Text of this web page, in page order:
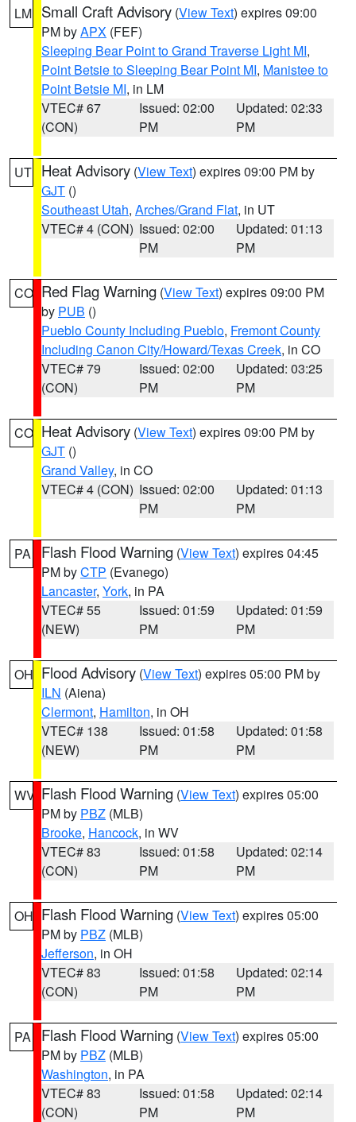
LM Small Craft Advisory (View Text) expires 09:00
PM byAPX (FEF)
Sleeping Bear Point to Grand Traverse Light MI,
Point Betsie to Sleeping Bear Point MI, Manistee to
Point Betsie MI, in LM
VTEC# 67
(CON)
Issued: 02:00
PM
Updated: 02:33
PM
UT Heat Advisory (View Text) expires 09:00 PM by
GJT ()
Southeast Utah, Arches/Grand Flat, in UT
VTEC# 4 (CON) Issued: 02:00
PM
Updated: 01:13
PM
CO Red Flag Warning (View Text) expires 09:00 PM
by PUB ()
Pueblo County Including Pueblo, Fremont County
Including Canon City/Howard/Texas Creek, in CO
VTEC# 79
(CON)
Issued: 02:00
PM
Updated: 03:25
PM
CO Heat Advisory (View Text) expires 09:00 PM by
GJT ()
Grand Valley, in CO
VTEC# 4 (CON) Issued: 02:00
PM
Updated: 01:13
PM
PA Flash Flood Warning (View Text) expires 04:45
PM byCTP (Evanego)
Lancaster, York, in PA
VTEC# 55
(NEW)
Issued: 01:59
PM
Updated: 01:59
PM
OH Flood Advisory (View Text) expires 05:00 PM by
ILN (Aiena)
Clermont, Hamilton, in OH
VTEC# 138
(NEW)
Issued: 01:58
PM
Updated: 01:58
PM
WV Flash Flood Warning (View Text) expires 05:00
PM by PBZ (MLB)
Brooke, Hancock, in WV
VTEC# 83
(CON)
Issued: 01:58
PM
Updated: 02:14
PM
OH Flash Flood Warning (View Text) expires 05:00
PM by PBZ (MLB)
Jefferson, in OH
VTEC# 83
(CON)
Issued: 01:58
PM
Updated: 02:14
PM
PA Flash Flood Warning (View Text) expires 05:00
PM by PBZ (MLB)
Washington, in PA
VTEC# 83
(CON)
Issued: 01:58
PM
Updated: 02:14
PM